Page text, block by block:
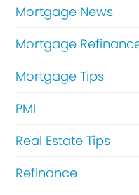
Mortgage News
Mortgage
Mortgage Tips
PMI
Real Estate Tips
Refinance